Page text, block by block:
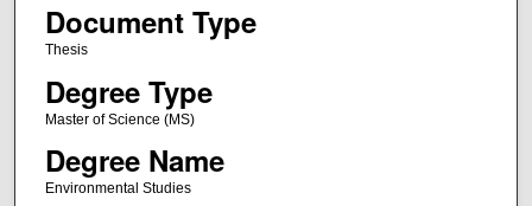
Document Type
Thesis
Degree Type
Master of Science (MS)
Degree Name
Environmental Studies